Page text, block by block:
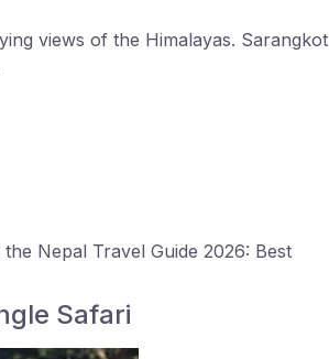
views of the Himalayas. Sarangkot
Nepal Travel Guide 2026: Best
Safari